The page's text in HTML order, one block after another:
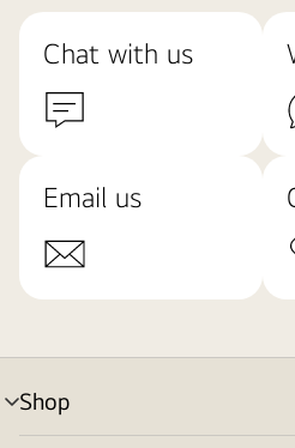
Chat with us
Email us
Shop
menu
toggle